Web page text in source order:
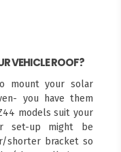
VEHICLE ROOF?
mount your solar
you have them
models suit your
set-up might be
shorter bracket so